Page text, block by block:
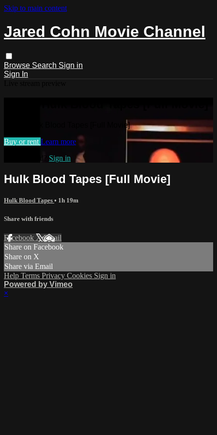
Skip to main content
Jared Cohn Movie Channel
Browse Search Sign in
Sign In
Watch Hulk Blood Tapes [Full Movie]
Buy or rent Learn more
Sign in
Hulk Blood Tapes [Full Movie]
Hulk Blood Tapes • 1h 19m
Share with friends
Facebook XEmail
Share on Facebook
Share on X
Share via Email
Help Terms Privacy Cookies Sign in
Powered by Vimeo
×